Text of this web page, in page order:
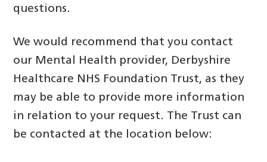
questions.
We would recommend that you contact
our Mental Health provider, Derbyshire
Healthcare NHS Foundation Trust, as they
may be able to provide more information
in relation to your request. The Trust can
be contacted at the location below: